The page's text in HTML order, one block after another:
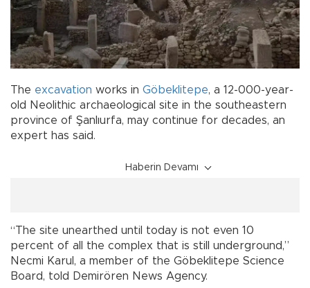
The excavation works in Göbeklitepe, a 12-000-year-
old Neolithic archaeological site in the southeastern
province of Şanlıurfa, may continue for decades, an
expert has said.
Haberin Devamı
“The site unearthed until today is not even 10
percent of all the complex that is still underground,”
Necmi Karul, a member of the Göbeklitepe Science
Board, told Demirören News Agency.